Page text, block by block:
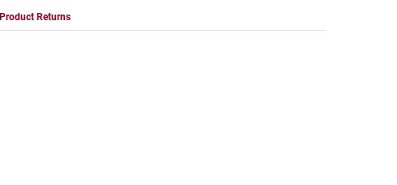
Product Returns